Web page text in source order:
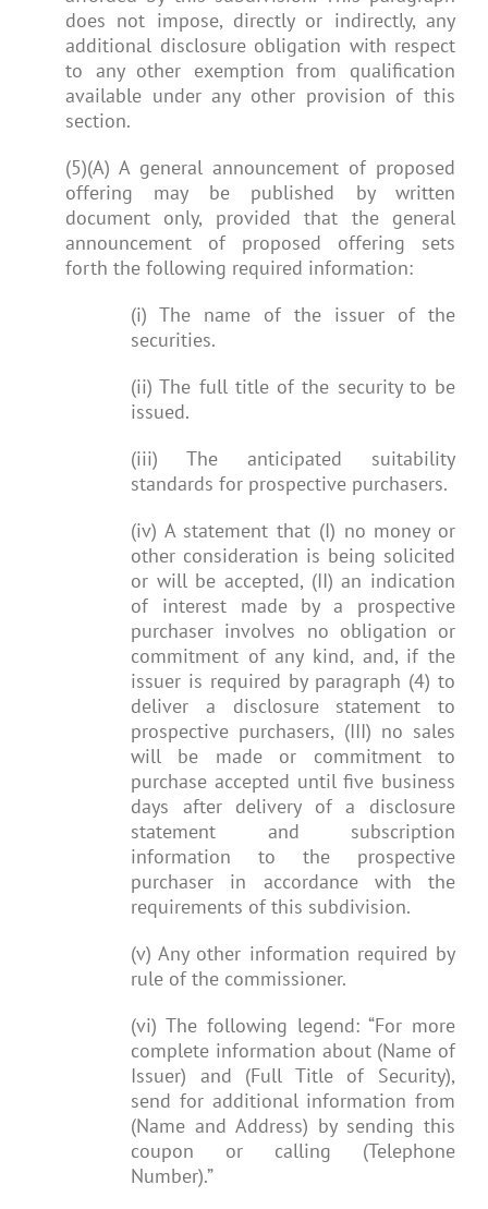
does not impose, directly or indirectly, any
additional disclosure obligation with respect
to any other exemption from qualification
available under any other provision of this
section.
(5)(A) A general announcement of proposed
offering may be published by written
document only, provided that the general
announcement of proposed offering sets
forth the following required information:
(i) The name of the issuer of the
securities.
(ii) The full title of the security to be
issued.
(iii) The anticipated suitability
standards for prospective purchasers.
(iv) A statement that (I) no money or
other consideration is being solicited
or will be accepted, (II) an indication
of interest made by a prospective
purchaser involves no obligation or
commitment of any kind, and, if the
issuer is required by paragraph (4) to
deliver a disclosure statement to
prospective purchasers, (III) no sales
will be made or commitment to
purchase accepted until five business
days after delivery of a disclosure
statement and subscription
information to the prospective
purchaser in accordance with the
requirements of this subdivision.
(v) Any other information required by
rule of the commissioner.
(vi) The following legend: “For more
complete information about (Name of
Issuer) and (Full Title of Security),
send for additional information from
(Name and Address) by sending this
coupon or calling (Telephone
Number).”